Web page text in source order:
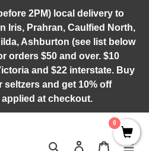
2PM) local delivery to
Iris, Prahran, Caulfied North,
Ashburton (see list below
orders $50 and over. $10
and $22 interstate. Buy
seltzers and get 10% off
at checkout.
Search Log in Cart
0